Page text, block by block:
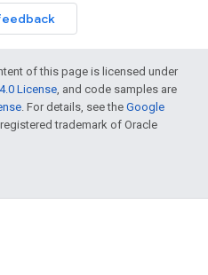
of this page is licensed under
License, and code samples are
. For details, see the Google
trademark of Oracle